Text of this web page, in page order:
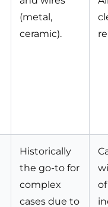
(metal,
ceramic).
Historically
the go-to for
complex
cases due to
of